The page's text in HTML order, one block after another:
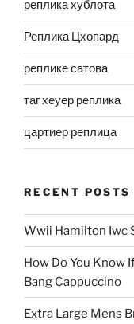
реплика хублота
Реплика Цхопард
реплике сатова
таг хеуер реплика
цартиер реплица
RECENT POSTS
Wwii Hamilton Iwc
How Do You Know
Bang Cappuccino
Extra Large Mens